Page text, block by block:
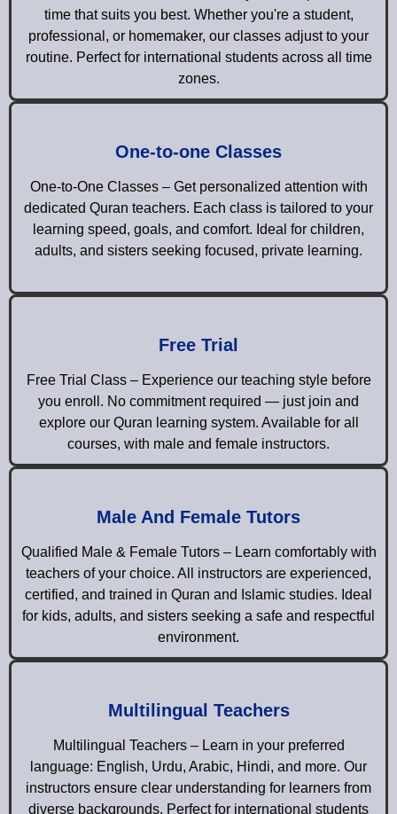
time that suits you best. Whether you're a student,
professional, or homemaker, our classes adjust to your
routine. Perfect for international students across all time
zones.
One-to-one Classes
One-to-One Classes – Get personalized attention with
dedicated Quran teachers. Each class is tailored to your
learning speed, goals, and comfort. Ideal for children,
adults, and sisters seeking focused, private learning.
Free Trial
Free Trial Class – Experience our teaching style before
you enroll. No commitment required — just join and
explore our Quran learning system. Available for all
courses, with male and female instructors.
Male And Female Tutors
Qualified Male & Female Tutors – Learn comfortably with
teachers of your choice. All instructors are experienced,
certified, and trained in Quran and Islamic studies. Ideal
for kids, adults, and sisters seeking a safe and respectful
environment.
Multilingual Teachers
Multilingual Teachers – Learn in your preferred
language: English, Urdu, Arabic, Hindi, and more. Our
instructors ensure clear understanding for learners from
diverse backgrounds. Perfect for international students